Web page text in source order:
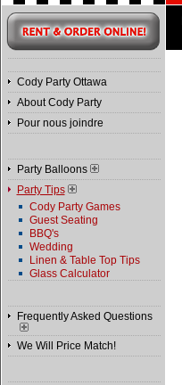
Cody Party Ottawa
About Cody Party
Pour nous joindre
Party Balloons
Party Tips
Cody Party Games
Guest Seating
BBQ's
Wedding
Linen & Table Top Tips
Glass Calculator
Frequently Asked Questions
We Will Price Match!